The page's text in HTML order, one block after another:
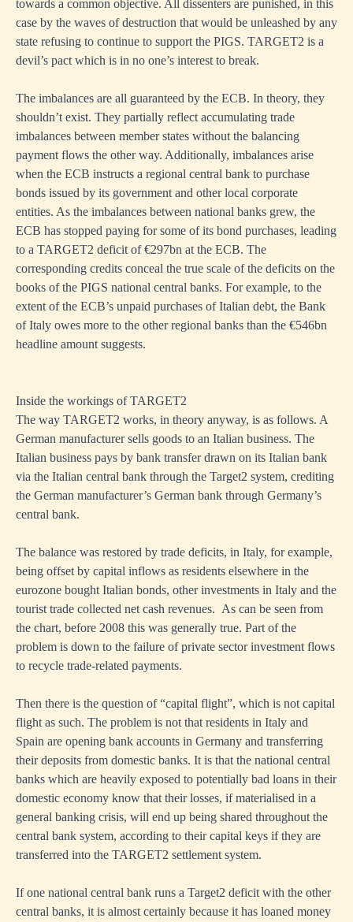
towards a common objective. All dissenters are punished, in this
case by the waves of destruction that would be unleashed by any
state refusing to continue to support the PIGS. TARGET2 is a
devil’s pact which is in no one’s interest to break.
The imbalances are all guaranteed by the ECB. In theory, they
shouldn’t exist. They partially reflect accumulating trade
imbalances between member states without the balancing
payment flows the other way. Additionally, imbalances arise
when the ECB instructs a regional central bank to purchase
bonds issued by its government and other local corporate
entities. As the imbalances between national banks grew, the
ECB has stopped paying for some of its bond purchases, leading
to a TARGET2 deficit of €297bn at the ECB. The
corresponding credits conceal the true scale of the deficits on the
books of the PIGS national central banks. For example, to the
extent of the ECB’s unpaid purchases of Italian debt, the Bank
of Italy owes more to the other regional banks than the €546bn
headline amount suggests.
Inside the workings of TARGET2
The way TARGET2 works, in theory anyway, is as follows. A
German manufacturer sells goods to an Italian business. The
Italian business pays by bank transfer drawn on its Italian bank
via the Italian central bank through the Target2 system, crediting
the German manufacturer’s German bank through Germany’s
central bank.
The balance was restored by trade deficits, in Italy, for example,
being offset by capital inflows as residents elsewhere in the
eurozone bought Italian bonds, other investments in Italy and the
tourist trade collected net cash revenues. As can be seen from
the chart, before 2008 this was generally true. Part of the
problem is down to the failure of private sector investment flows
to recycle trade-related payments.
Then there is the question of “capital flight”, which is not capital
flight as such. The problem is not that residents in Italy and
Spain are opening bank accounts in Germany and transferring
their deposits from domestic banks. It is that the national central
banks which are heavily exposed to potentially bad loans in their
domestic economy know that their losses, if materialised in a
general banking crisis, will end up being shared throughout the
central bank system, according to their capital keys if they are
transferred into the TARGET2 settlement system.
If one national central bank runs a Target2 deficit with the other
central banks, it is almost certainly because it has loaned money